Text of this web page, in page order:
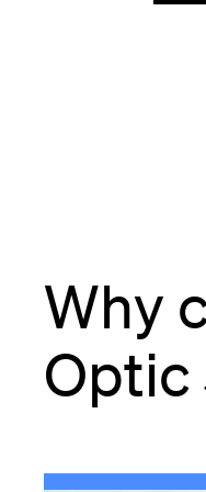
Why
Optic